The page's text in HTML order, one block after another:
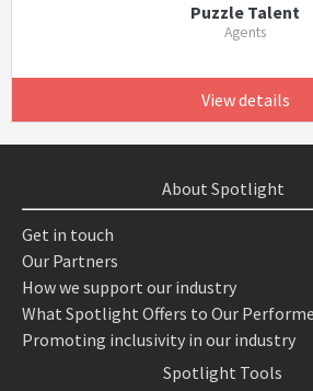
Puzzle Talent
Agents
View details
About Spotlight
Get in touch
Our Partners
How we support our industry
What Spotlight Offers to Our
Promoting inclusivity in our industry
Spotlight Tools